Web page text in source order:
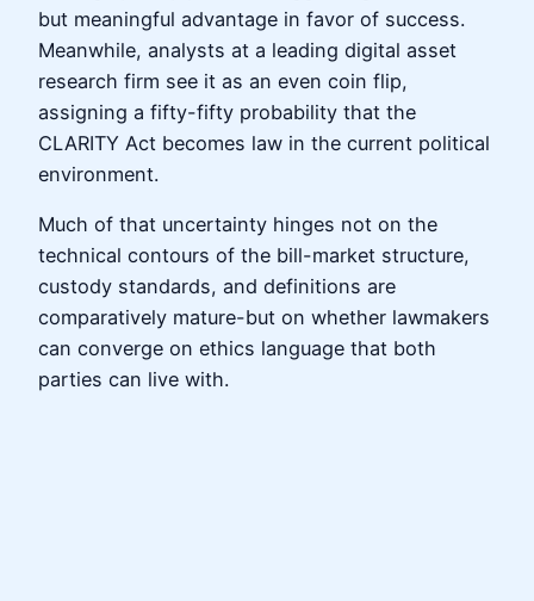
but meaningful advantage in favor of success.
Meanwhile, analysts at a leading digital asset
research firm see it as an even coin flip,
assigning a fifty-fifty probability that the
CLARITY Act becomes law in the current political
environment.
Much of that uncertainty hinges not on the
technical contours of the bill-market structure,
custody standards, and definitions are
comparatively mature-but on whether lawmakers
can converge on ethics language that both
parties can live with.